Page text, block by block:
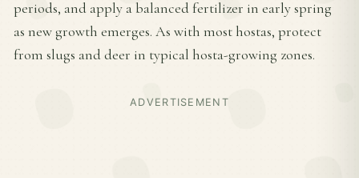
periods, and apply a balanced fertilizer in early spring
as new growth emerges. As with most hostas, protect
from slugs and deer in typical hosta-growing zones.
ADVERTISEMENT